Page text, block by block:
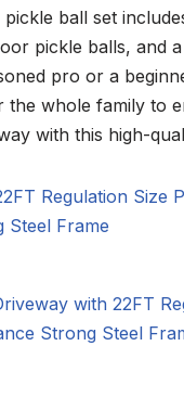
ball set
pickle balls, and
pro or a
whole family to
with this high-